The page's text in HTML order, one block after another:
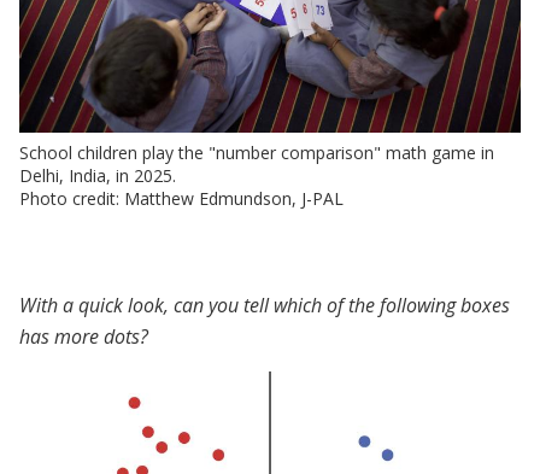
School children play the "number comparison" math game in
Delhi, India, in 2025.
Photo credit: Matthew Edmundson, J-PAL
With a quick look, can you tell which of the following boxes
has more dots?